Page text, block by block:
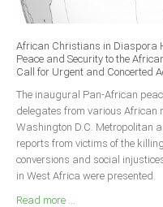
Borno
Cross River
Delta
Ebonyi
Edo
Ekiti
Enugu
Abuja
African Christians in Diaspora
Peace and Security to the
Call for Urgent and Concerted
The inaugural Pan-African
delegates from various African
Washington D.C. Metropolitan
reports from victims of the
conversions and social
in West Africa were presented.
Read more ...